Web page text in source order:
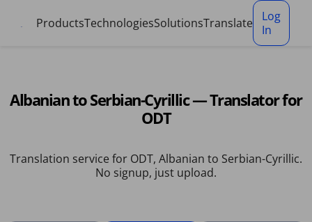
ProductsTechnologiesSolutionsTranslate
Log
In
Albanian to Serbian-Cyrillic — Translator for
ODT
Translation service for ODT, Albanian to Serbian-Cyrillic.
No signup, just upload.